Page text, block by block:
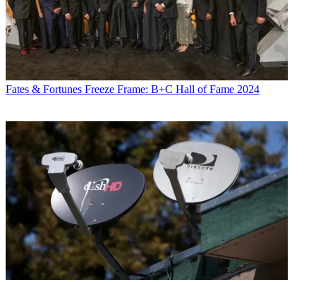
Fates & Fortunes Freeze Frame: B+C Hall of Fame 2024